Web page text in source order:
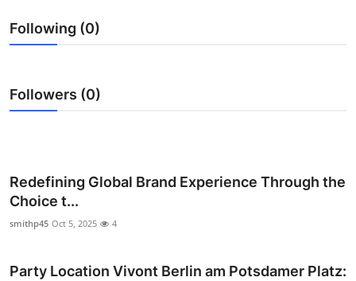
Health
Guest Posting
Advertise with US
Business
Following (0)
Followers (0)
Redefining Global Brand Experience Through the
Choice t...
smithp45 Oct 5, 2025 4
Party Location Vivont Berlin am Potsdamer Platz: